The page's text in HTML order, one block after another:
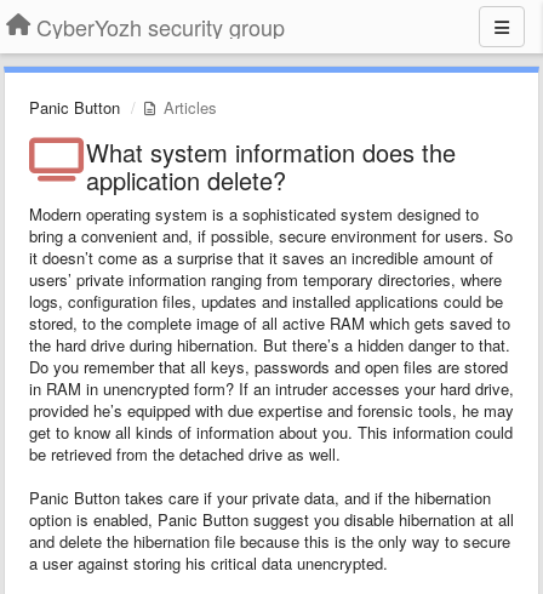
CyberYozh security group
Panic Button Articles
What system information does the
application delete?
Modern operating system is a sophisticated system designed to
bring a convenient and, if possible, secure environment for users. So
it doesn’t come as a surprise that it saves an incredible amount of
users’ private information ranging from temporary directories, where
logs, configuration files, updates and installed applications could be
stored, to the complete image of all active RAM which gets saved to
the hard drive during hibernation. But there’s a hidden danger to that.
Do you remember that all keys, passwords and open files are stored
in RAM in unencrypted form? If an intruder accesses your hard drive,
provided he’s equipped with due expertise and forensic tools, he may
get to know all kinds of information about you. This information could
be retrieved from the detached drive as well.
Panic Button takes care if your private data, and if the hibernation
option is enabled, Panic Button suggest you disable hibernation at all
and delete the hibernation file because this is the only way to secure
a user against storing his critical data unencrypted.